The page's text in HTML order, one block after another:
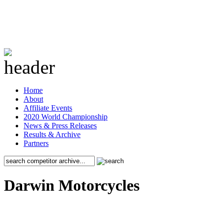
Home
About
Affiliate Events
2020 World Championship
News & Press Releases
Results & Archive
Partners
Darwin Motorcycles